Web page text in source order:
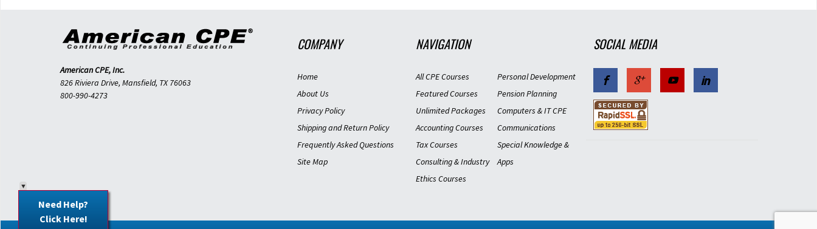
Need Help?
Click Here!
imported
S.R. IN
12/30/2014
Verified Buyer
Was this helpful? Yes No
Tax Aspects of Divorce-15
Verified Buyer
American CPE, Inc.
826 Riviera Drive, Mansfield, TX 76063
800-990-4273
COMPANY
Home
About Us
Privacy Policy
Shipping and Return Policy
Frequently Asked Questions
Site Map
NAVIGATION
All CPE Courses
Featured Courses
Unlimited Packages
Accounting Courses
Tax Courses
Consulting & Industry
Ethics Courses
Personal Development
Pension Planning
Computers & IT CPE
Communications
Special Knowledge &
Apps
SOCIAL MEDIA